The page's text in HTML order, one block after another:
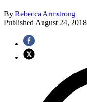
By Rebecca Armstrong
Published August 24, 2018